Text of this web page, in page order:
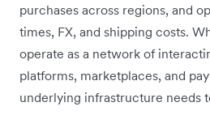
purchases across regions, and
times, FX, and shipping costs.
operate as a network of
platforms, marketplaces, and
underlying infrastructure needs